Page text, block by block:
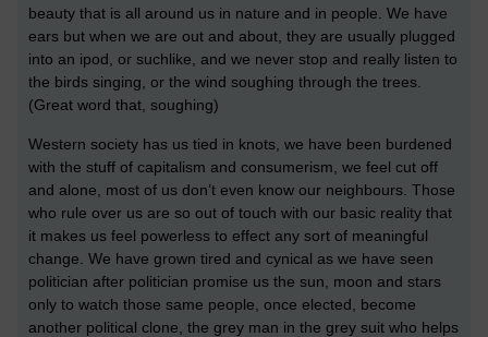
beauty that is all around us in nature and in people. We have
ears but when we are out and about, they are usually plugged
into an ipod, or suchlike, and we never stop and really listen to
the birds singing, or the wind soughing through the trees.
(Great word that, soughing)
Western society has us tied in knots, we have been burdened
with the stuff of capitalism and consumerism, we feel cut off
and alone, most of us don’t even know our neighbours. Those
who rule over us are so out of touch with our basic reality that
it makes us feel powerless to effect any sort of meaningful
change. We have grown tired and cynical as we have seen
politician after politician promise us the sun, moon and stars
only to watch those same people, once elected, become
another political clone, the grey man in the grey suit who helps